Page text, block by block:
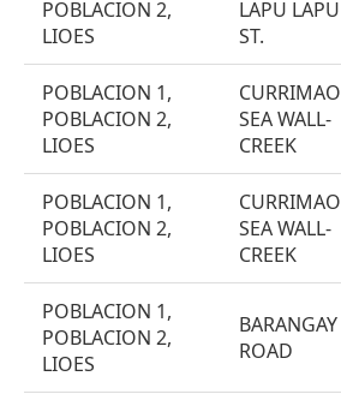
POBLACION 2,
LIOES
LAPU LAPU
ST.
POBLACION 1,
POBLACION 2,
LIOES
CURRIMAO
SEA WALL-
CREEK
POBLACION 1,
POBLACION 2,
LIOES
CURRIMAO
SEA WALL-
CREEK
POBLACION 1,
POBLACION 2,
LIOES
BARANGAY
ROAD